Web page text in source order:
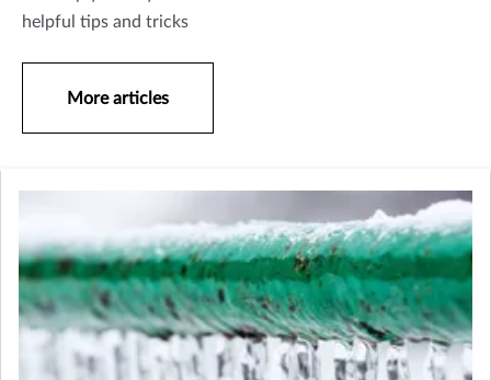
helpful tips and tricks
More articles